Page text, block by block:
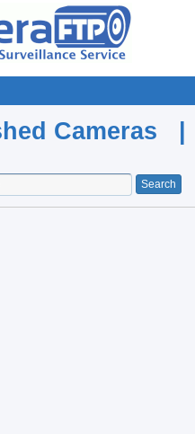
Cameras |